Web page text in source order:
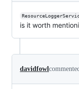
is it worth
davidfowl